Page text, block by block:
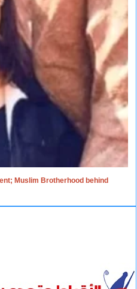
Muslim Brotherhood behind